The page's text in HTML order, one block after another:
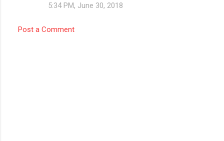
5:34 PM, June 30, 2018
Post a Comment